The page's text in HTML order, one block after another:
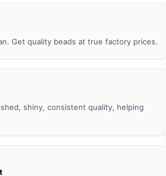
Get quality beads at true factory prices.
shiny, consistent quality, helping